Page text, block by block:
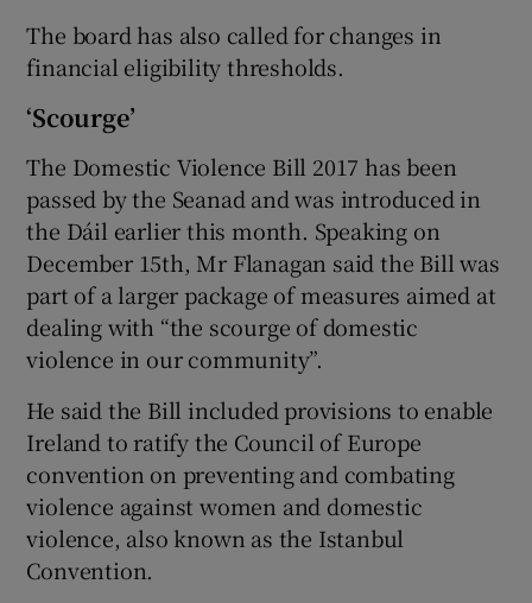
The board has also called for changes in
financial eligibility thresholds.
‘Scourge’
The Domestic Violence Bill 2017 has been
passed by the Seanad and was introduced in
the Dáil earlier this month. Speaking on
December 15th, Mr Flanagan said the Bill was
part of a larger package of measures aimed at
dealing with “the scourge of domestic
violence in our community”.
He said the Bill included provisions to enable
Ireland to ratify the Council of Europe
convention on preventing and combating
violence against women and domestic
violence, also known as the Istanbul
Convention.